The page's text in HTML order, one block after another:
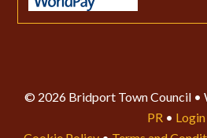
© 2026 Bridport Town Council •
PR • Login